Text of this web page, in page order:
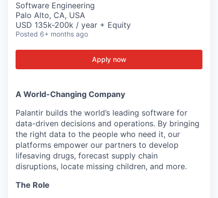
Software Engineering
Palo Alto, CA, USA
USD 135k-200k / year + Equity
Posted 6+ months ago
Apply now
A World-Changing Company
Palantir builds the world’s leading software for
data-driven decisions and operations. By bringing
the right data to the people who need it, our
platforms empower our partners to develop
lifesaving drugs, forecast supply chain
disruptions, locate missing children, and more.
The Role